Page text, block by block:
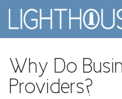
Skip to Content
Why Do
Providers?